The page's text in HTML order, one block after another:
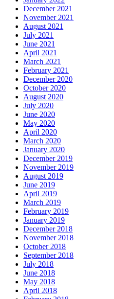
December 2021
November 2021
August 2021
July 2021
June 2021
April 2021
March 2021
February 2021
December 2020
October 2020
August 2020
July 2020
June 2020
May 2020
April 2020
March 2020
January 2020
December 2019
November 2019
August 2019
June 2019
April 2019
March 2019
February 2019
January 2019
December 2018
November 2018
October 2018
September 2018
July 2018
June 2018
May 2018
April 2018